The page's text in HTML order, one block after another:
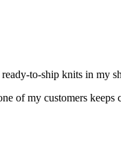
to-ship knits in my
of my customers